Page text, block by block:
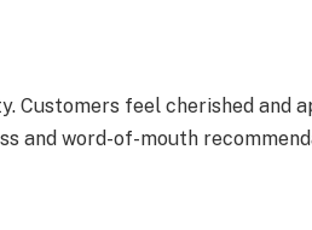
Customers feel cherished and
and word-of-mouth